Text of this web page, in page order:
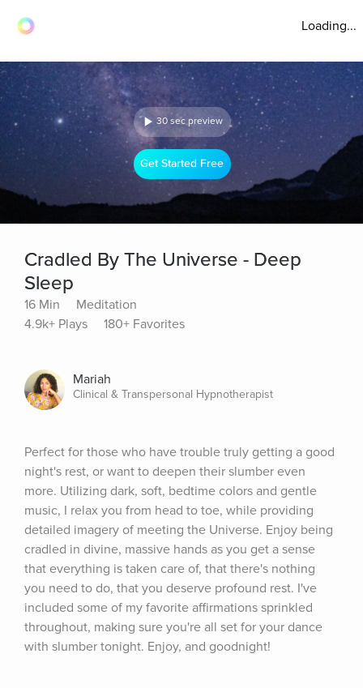
Loading...
30 sec preview
Get Started Free
Cradled By The Universe - Deep
Sleep
16 Min
Meditation
4.9k+ Plays
180+ Favorites
Mariah
Clinical & Transpersonal Hypnotherapist
Perfect for those who have trouble truly getting a good
night's rest, or want to deepen their slumber even
more. Utilizing dark, soft, bedtime colors and gentle
music, I relax you from head to toe, while providing
detailed imagery of meeting the Universe. Enjoy being
cradled in divine, massive hands as you get a sense
that everything is taken care of, that there's nothing
you need to do, that you deserve profound rest. I've
included some of my favorite affirmations sprinkled
throughout, making sure you're all set for your dance
with slumber tonight. Enjoy, and goodnight!